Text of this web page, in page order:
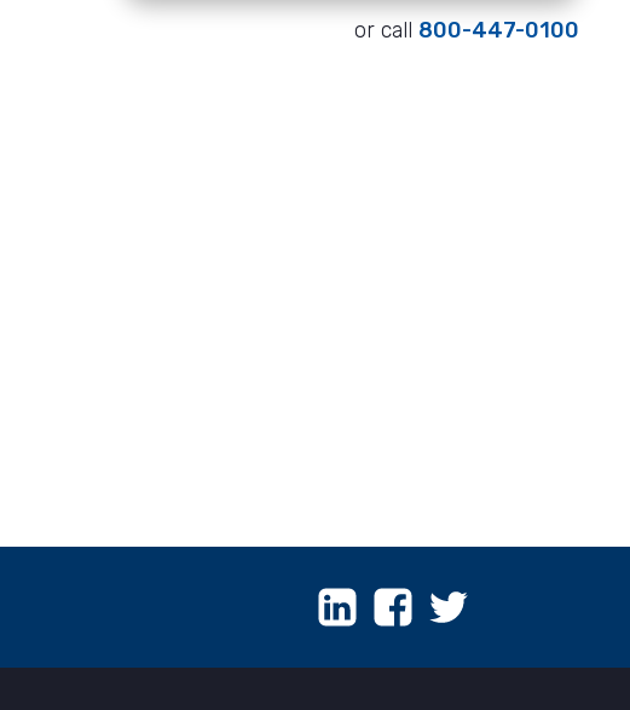
or call 800-447-0100